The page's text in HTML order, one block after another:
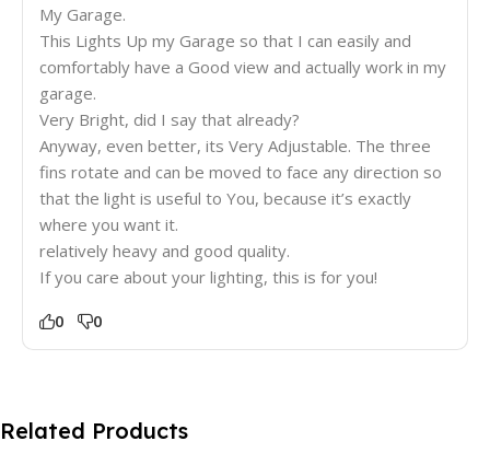
My Garage.
This Lights Up my Garage so that I can easily and
comfortably have a Good view and actually work in my
garage.
Very Bright, did I say that already?
Anyway, even better, its Very Adjustable. The three
fins rotate and can be moved to face any direction so
that the light is useful to You, because it’s exactly
where you want it.
relatively heavy and good quality.
If you care about your lighting, this is for you!
0 0
Related Products